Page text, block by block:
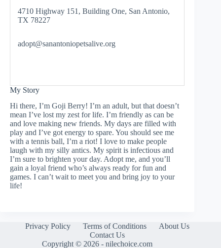
4710 Highway 151, Building One, San Antonio,
TX 78227
adopt@sanantoniopetsalive.org
My Story
Hi there, I’m Goji Berry! I’m an adult, but that doesn’t
mean I’ve lost my zest for life. I’m friendly as can be
and love making new friends. My days are filled with
play and I’ve got energy to spare. You should see me
with a tennis ball, I’m a riot! I love to make people
laugh with my silly antics. My spirit is infectious and
I’m sure to brighten your day. Adopt me, and you’ll
gain a loyal friend who’s always ready for fun and
games. I can’t wait to meet you and bring joy to your
life!
Privacy Policy Terms of Conditions
About Us
Contact Us
Copyright © 2026 - nilechoice.com